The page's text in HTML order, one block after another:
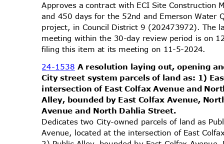
Approves a contract with ECI Site
and 450 days for the 52nd and Emerson Water
project, in Council District 9 (202473972). The
meeting within the 30-day review period is on
filing this item at its meeting on 11-5-2024.
24-1538A resolution laying out, opening
City street system parcels of land as: 1)
intersection of East Colfax Avenue and
Alley, bounded by East Colfax Avenue,
Avenue and North Dahlia Street.
Dedicates two City-owned parcels of land as
Avenue, located at the intersection of East